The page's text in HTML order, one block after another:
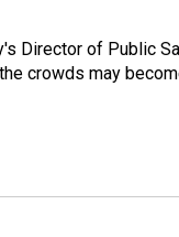
Director of Public
crowds may